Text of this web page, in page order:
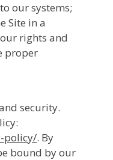
our systems;
Site in a
rights and
proper
security.
policy/. By
bound by our